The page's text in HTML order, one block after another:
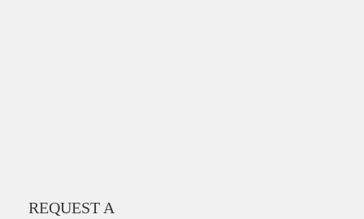
REQUEST A